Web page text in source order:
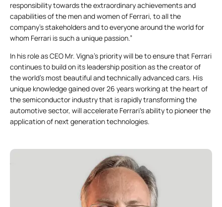
responsibility towards the extraordinary achievements and
capabilities of the men and women of Ferrari, to all the
company’s stakeholders and to everyone around the world for
whom Ferrari is such a unique passion.”
In his role as CEO Mr. Vigna’s priority will be to ensure that Ferrari
continues to build on its leadership position as the creator of
the world’s most beautiful and technically advanced cars. His
unique knowledge gained over 26 years working at the heart of
the semiconductor industry that is rapidly transforming the
automotive sector, will accelerate Ferrari’s ability to pioneer the
application of next generation technologies.